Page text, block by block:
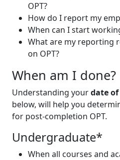
OPT?
How do I report my
When can I start
What are my reporting
on OPT?
When am I done?
Understanding yourdate
below, will help you
for post-completion OPT.
Undergraduate*
When all courses and